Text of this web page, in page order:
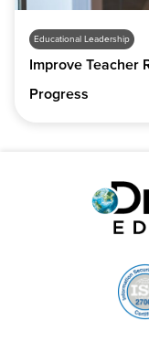
Educational Leadership
Improve Teacher
Progress